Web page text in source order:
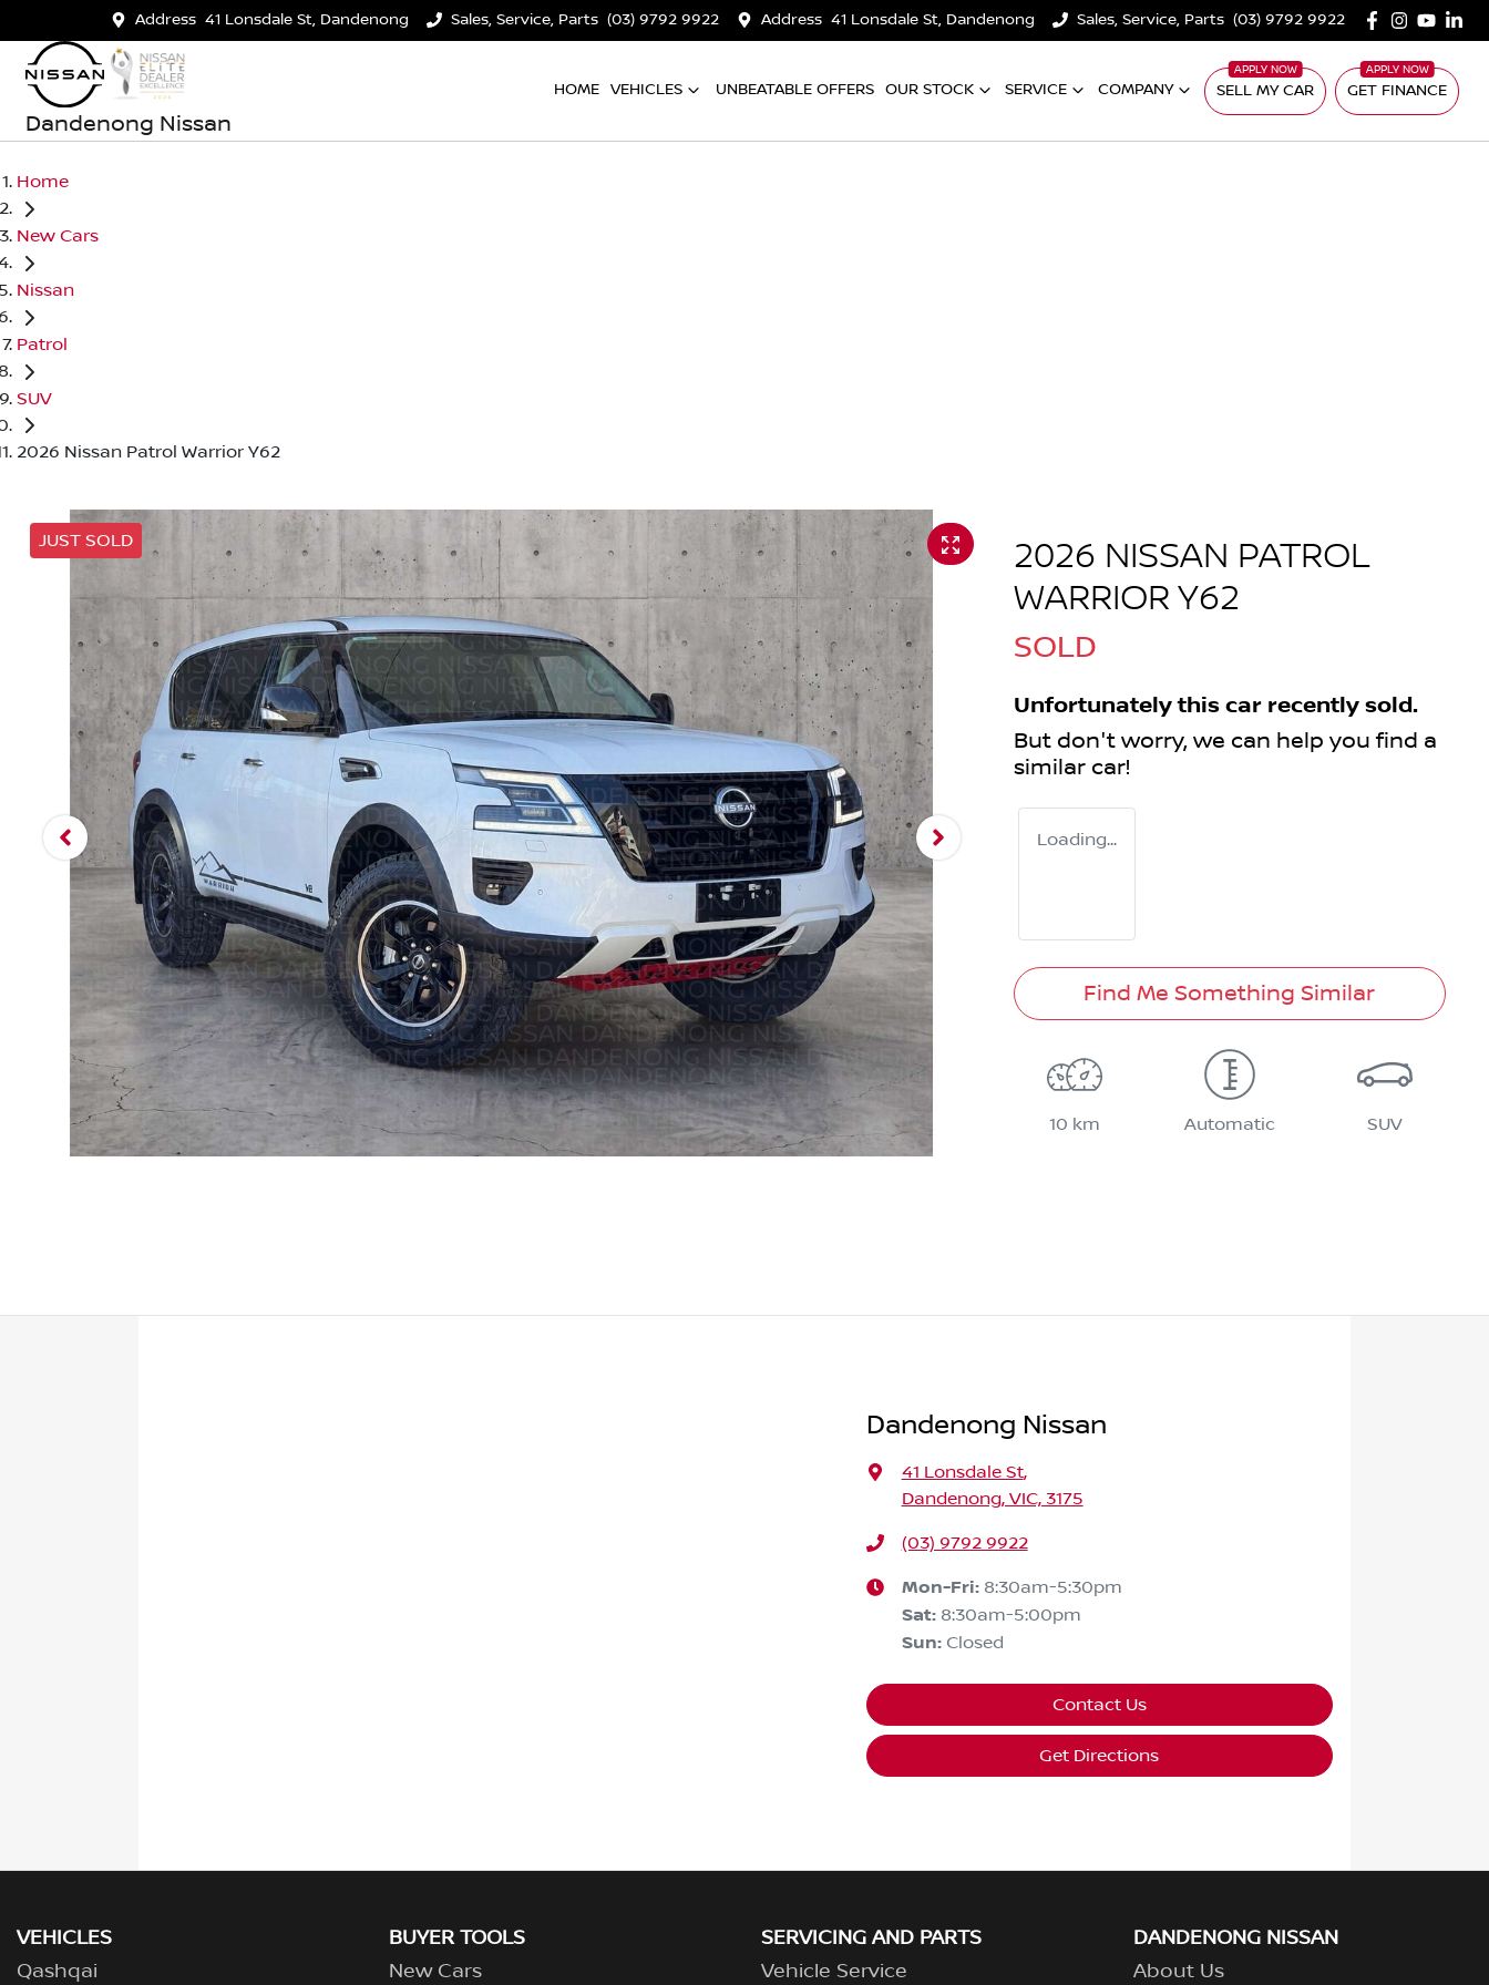
Address 41 Lonsdale St, Dandenong Sales, Service, Parts (03) 9792 9922 Address 41 Lonsdale St, Dandenong Sales, Service, Parts (03) 9792 9922
Dandenong Nissan
HOME VEHICLES UNBEATABLE OFFERS OUR STOCK SERVICE COMPANY SELL MY CAR GET FINANCE
Home
New Cars
Nissan
Patrol
SUV
2026 Nissan Patrol Warrior Y62
JUST SOLD
2026 NISSAN PATROL
WARRIOR Y62
SOLD
Unfortunately this car recently sold.
But don't worry, we can help you find a
similar car!
Loading...
Find Me Something Similar
10 km Automatic SUV
Dandenong Nissan
41 Lonsdale St,
Dandenong, VIC, 3175
(03) 9792 9922
Mon-Fri: 8:30am-5:30pm
Sat: 8:30am-5:00pm
Sun: Closed
Contact Us
Get Directions
VEHICLES
Qashqai
BUYER TOOLS
New Cars
SERVICING AND PARTS
Vehicle Service
DANDENONG NISSAN
About Us